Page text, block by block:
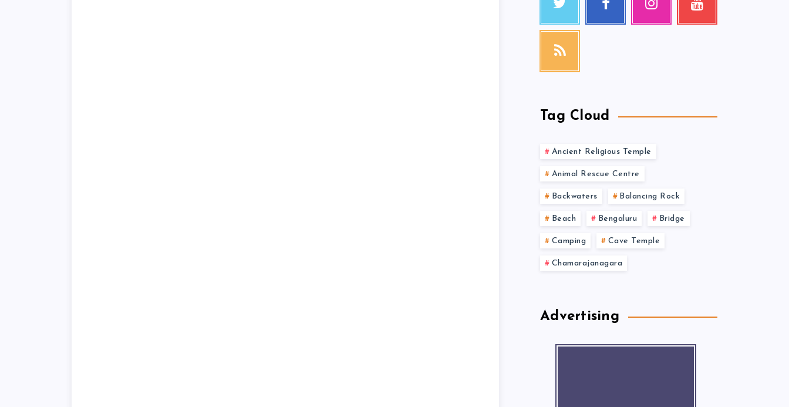
Tag Cloud
Ancient Religious Temple
Animal Rescue Centre
Backwaters Balancing Rock
Beach Bengaluru Bridge
Camping Cave Temple
Chamarajanagara
Advertising